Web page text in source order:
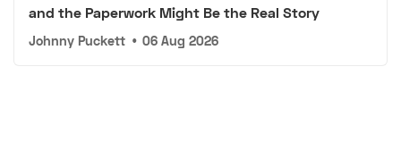
and the Paperwork Might Be the Real Story
Johnny Puckett • 06 Aug 2026